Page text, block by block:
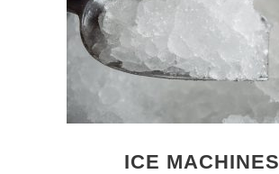
ICE MACHINES